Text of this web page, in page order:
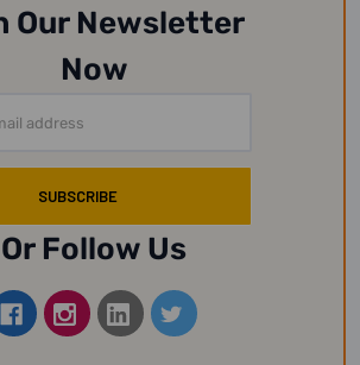
Our Newsletter
Now
Or Follow Us